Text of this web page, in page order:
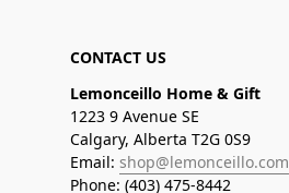
CONTACT US
Lemonceillo Home & Gift
1223 9 Avenue SE
Calgary, Alberta T2G 0S9
Email: shop@lemonceillo.com
Phone: (403) 475-8442